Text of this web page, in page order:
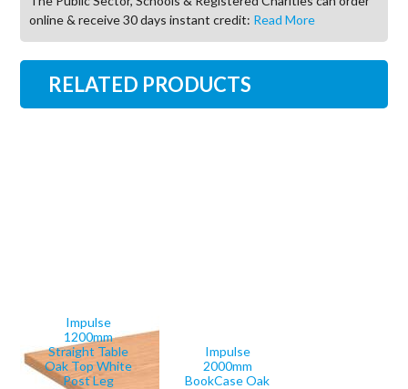
online & receive 30 days instant credit: Read More
RELATED PRODUCTS
Impulse
1200mm
Straight Table
Oak Top White
Post Leg
Impulse
2000mm
BookCase Oak